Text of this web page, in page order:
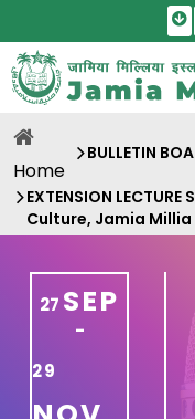
Home
BULLETIN
EXTENSION
Culture, Jamia
27 SEP
-
29